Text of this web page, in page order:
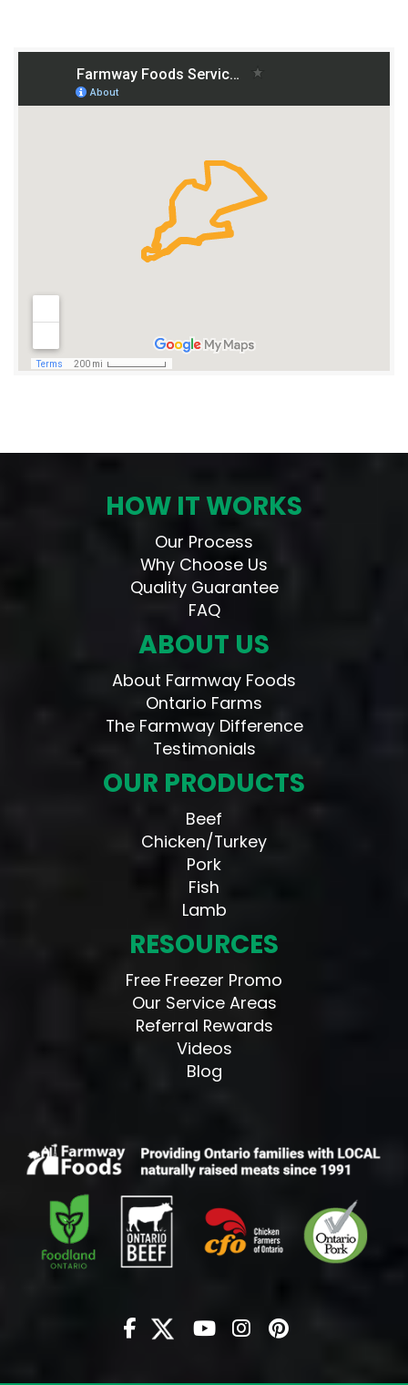
HOW IT WORKS
Our Process
Why Choose Us
Quality Guarantee
FAQ
ABOUT US
About Farmway Foods
Ontario Farms
The Farmway Difference
Testimonials
OUR PRODUCTS
Beef
Chicken/Turkey
Pork
Fish
Lamb
RESOURCES
Free Freezer Promo
Our Service Areas
Referral Rewards
Videos
Blog